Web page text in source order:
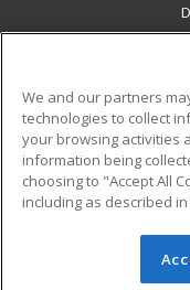
Military
Financial
Help
© 2026 ed2go, a
We and our partners
technologies to collect
your browsing activities
information being
choosing to "Accept All
including as described